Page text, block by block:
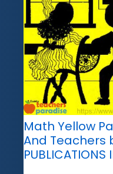
Math Yellow
And Teachers
PUBLICATIONS